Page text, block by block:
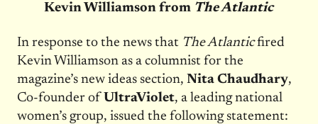
Kevin Williamson from The Atlantic
In response to the news that The Atlanticfired
Kevin Williamson as a columnist for the
magazine’s new ideas section, Nita Chaudhary,
Co-founder of UltraViolet, a leading national
women’s group, issued the following statement: